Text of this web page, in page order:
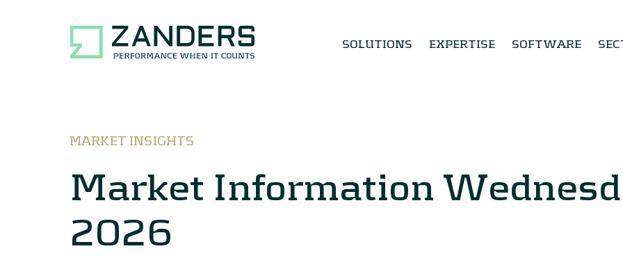
SOLUTIONS EXPERTISE SOFTWARE
MARKET INSIGHTS
Market Information
2026